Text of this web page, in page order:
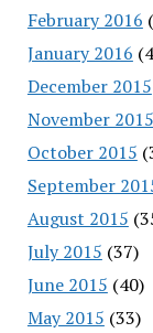
February 2016
January 2016
December 2015
November 2015
October 2015
September
August 2015
July 2015 (37)
June 2015 (40)
May 2015 (33)